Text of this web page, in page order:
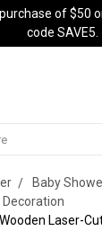
of $50
code SAVE5.
Baby
Laser-